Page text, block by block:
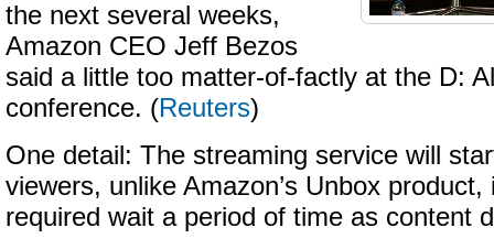
the next several weeks,
Amazon CEO Jeff Bezos
said a little too matter-of-factly at the D:
conference. (Reuters)
One detail: The streaming service will
viewers, unlike Amazon’s Unbox
required wait a period of time as content